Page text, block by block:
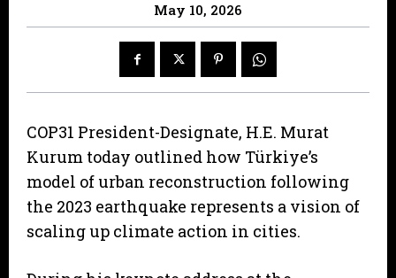
May 10, 2026
COP31 President-Designate, H.E. Murat
Kurum today outlined how Türkiye’s
model of urban reconstruction following
the 2023 earthquake represents a vision of
scaling up climate action in cities.